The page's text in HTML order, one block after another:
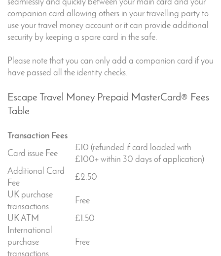
seamlessly and quickly between your main card and your
companion card allowing others in your travelling party to
use your travel money account or it can provide additional
security by keeping a spare card in the safe.
Please note that you can only add a companion card if you
have passed all the identity checks.
Escape Travel Money Prepaid MasterCard® Fees
Table
Transaction Fees
Card issue Fee
£10 (refunded if card loaded with
£100+ within 30 days of application)
Additional Card
Fee
£2.50
UK purchase
transactions
Free
UK ATM
£1.50
International
purchase
Free